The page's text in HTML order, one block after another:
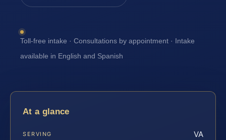
Toll-free intake · Consultations by appointment · Intake
available in English and Spanish
At a glance
SERVING VA